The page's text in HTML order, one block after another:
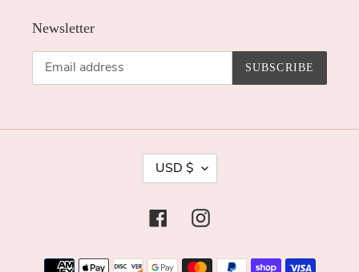
Newsletter
SUBSCRIBE
U
R
N
USD $
FacebookInstagram
Payment